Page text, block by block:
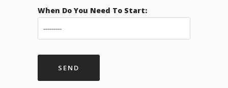
When Do You Need To Start: